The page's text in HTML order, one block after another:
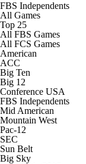
FBS Independents
All Games
Top 25
All FBS Games
All FCS Games
American
ACC
Big Ten
Big 12
Conference USA
FBS Independents
Mid American
Mountain West
Pac-12
SEC
Sun Belt
Big Sky